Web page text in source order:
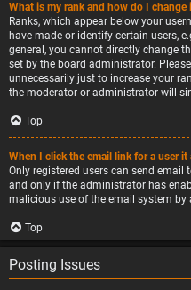
What is my rank and how do I change
Ranks, which appear below your
have made or identify certain users,
general, you cannot directly change
set by the board administrator.
unnecessarily just to increase your
the moderator or administrator will
Top
When I click the email link for a user it
Only registered users can send
and only if the administrator has
malicious use of the email system by
Top
Posting Issues